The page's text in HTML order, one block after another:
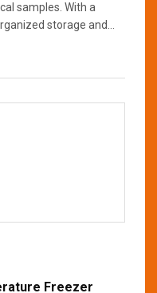
samples. With a
storage and
aluminum, it
insulation and vacuum
Ideal for research,
Freezer